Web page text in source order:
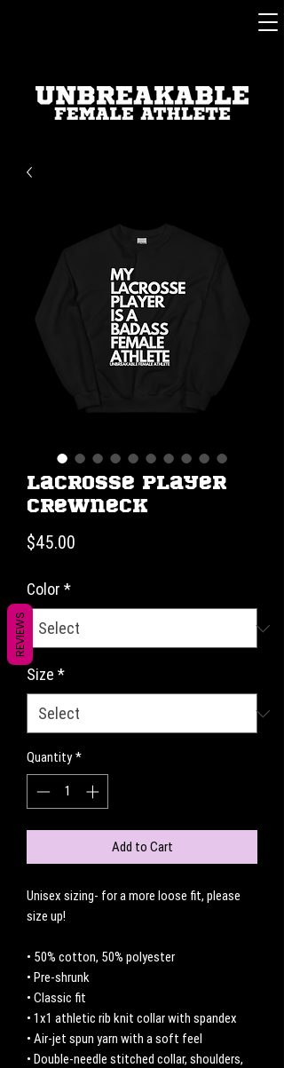
Lacrosse Player
Crewneck
$45.00
Color *
Size *
Quantity *
Add to Cart
Unisex sizing- for a more loose fit, please
size up!
• 50% cotton, 50% polyester
• Pre-shrunk
• Classic fit
• 1x1 athletic rib knit collar with spandex
• Air-jet spun yarn with a soft feel
• Double-needle stitched collar, shoulders,
REVIEWS